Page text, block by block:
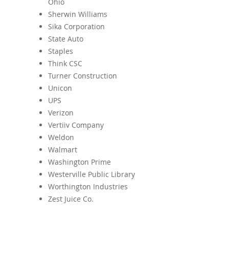
Sherwin Williams
Sika Corporation
State Auto
Staples
Think CSC
Turner Construction
Unicon
UPS
Verizon
Vertiiv Company
Weldon
Walmart
Washington Prime
Westerville Public Library
Worthington Industries
Zest Juice Co.